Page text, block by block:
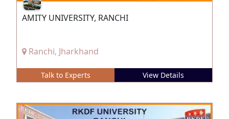
AMITY UNIVERSITY, RANCHI
Ranchi, Jharkhand
Talk to Experts View Details